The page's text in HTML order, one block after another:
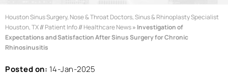
Houston Sinus Surgery, Nose & Throat Doctors, Sinus & Rhinoplasty Specialist
Houston, TX//Patient Info//Healthcare News» Investigation of
Expectations and Satisfaction After Sinus Surgery for Chronic
Rhinosinusitis
Posted on: 14-Jan-2025